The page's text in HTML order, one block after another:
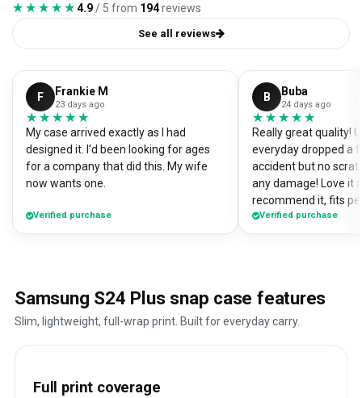
★★★★★
★★★★★4.9 / 5 from 194reviews
See all reviews
F Frankie M
23 days ago
★★★★★
★★★★★
My case arrived exactly as I had
designed it. I'd been looking for ages
for a company that did this. My wife
now wants one.
Verified purchase
B Buba
24 days ago
★★★★★
★★★★★
Really great quality!
everyday dropped a
accident but no
any damage! Love it
recommend it, fits
Verified purchase
Samsung S24 Plus snap case features
Slim, lightweight, full-wrap print. Built for everyday carry.
Full print coverage